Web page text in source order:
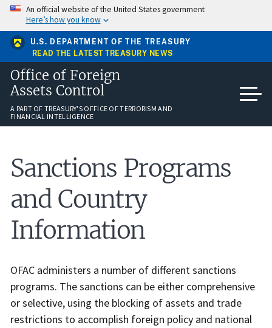
Skip
main
content
An official website of the United States government
Here’s how you know
U.S. DEPARTMENT OF THE TREASURY
READ THE LATEST TREASURY NEWS
Office of Foreign
Assets Control
A PART OF TREASURY'S OFFICE OF TERRORISM AND
FINANCIAL INTELLIGENCE
Sanctions Programs
and Country
Information
OFAC administers a number of different sanctions
programs. The sanctions can be either comprehensive
or selective, using the blocking of assets and trade
restrictions to accomplish foreign policy and national